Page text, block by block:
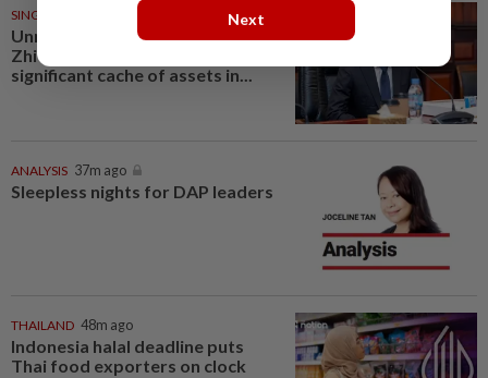
SINGAPORE
Unmasked: Scam kingpin Chen
Zhi’s top associates held
significant cache of assets in...
ANALYSIS 37m ago
Sleepless nights for DAP leaders
THAILAND 48m ago
Indonesia halal deadline puts
Thai food exporters on clock
Next